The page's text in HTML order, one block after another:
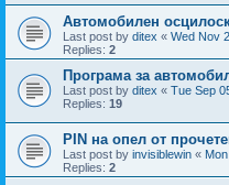
Автомобилен
Last post by ditex « Wed Nov
Replies: 2
Програма за
Last post by ditex « Tue Sep
Replies: 19
PIN на опел от
Last post by invisiblewin «
Replies: 2